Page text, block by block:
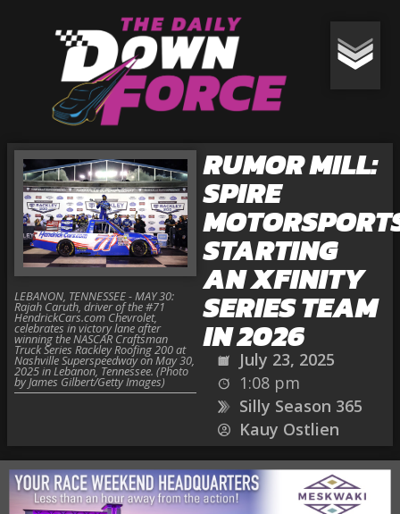
RUMOR MILL:
SPIRE
STARTING
AN XFINITY
SERIES TEAM
IN 2026
July 23, 2025
1:08 pm
Silly Season 365
Kauy Ostlien
LEBANON, TENNESSEE - MAY 30:
Rajah Caruth, driver of the #71
HendrickCars.com Chevrolet,
celebrates in victory lane after
winning the NASCAR Craftsman
Truck Series Rackley Roofing 200 at
Nashville Superspeedway on May 30,
2025 in Lebanon, Tennessee. (Photo
by James Gilbert/Getty Images)